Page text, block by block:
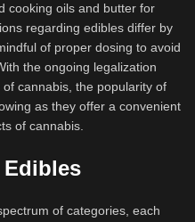
cooking oils and butter for
regarding edibles differ by
of proper dosing to avoid
the ongoing legalization
cannabis, the popularity of
as they offer a convenient
of cannabis.
Edibles
of categories, each